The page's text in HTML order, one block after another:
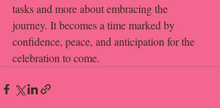
tasks and more about embracing the
journey. It becomes a time marked by
confidence, peace, and anticipation for the
celebration to come.